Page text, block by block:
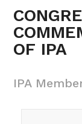
OF IPA
IPA